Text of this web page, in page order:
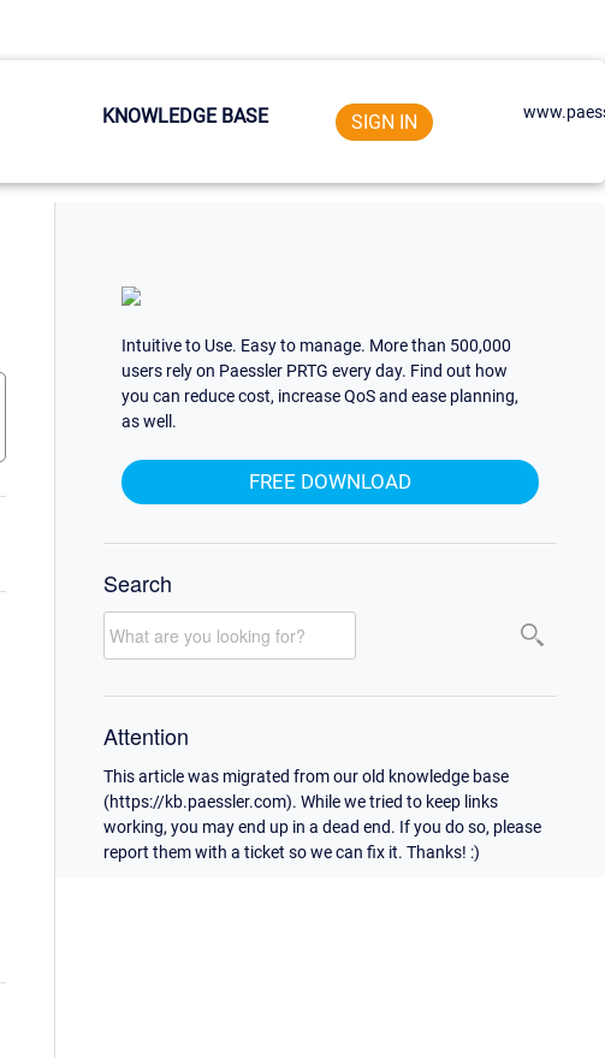
KNOWLEDGE BASE SIGN IN
Intuitive to Use. Easy to manage. More than 500,000
users rely on Paessler PRTG every day. Find out how
you can reduce cost, increase QoS and ease planning,
as well.
FREE DOWNLOAD
Search
Attention
This article was migrated from our old knowledge base
(https://kb.paessler.com). While we tried to keep links
working, you may end up in a dead end. If you do so, please
report them with a ticket so we can fix it. Thanks! :)